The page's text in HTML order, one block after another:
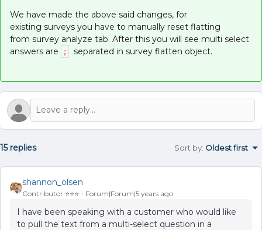
We have made the above said changes, for
existing surveys you have to manually reset flatting
from survey analyze tab. After this you will see multi select
answers are
; separated in survey flatten object.
15 replies Sort by: Oldest first
shannon_olsen
Contributor ⭐️⭐️⭐️ Forum|Forum|5 years ago
I have been speaking with a customer who would like
to pull the text from a multi-select question in a